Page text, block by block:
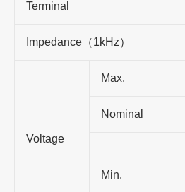
Terminal
Impedance （1kHz）
Voltage
Max.
Nominal
Min.